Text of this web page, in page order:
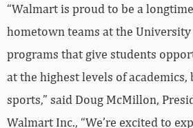
“Walmart is proud to be a
hometown teams at the University
programs that give students
at the highest levels of academics,
sports,” said Doug McMillon,
Walmart Inc., “We’re excited to